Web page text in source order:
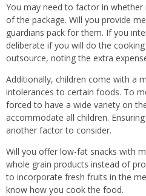
You may need to factor in
of the package. Will you provide
guardians pack for them. If you
deliberate if you will do the
outsource, noting the extra
Additionally, children come with a
intolerances to certain foods. To
forced to have a wide variety on
accommodate all children.
another factor to consider.
Will you offer low-fat snacks with
whole grain products instead of
to incorporate fresh fruits in the
know how you cook the food.